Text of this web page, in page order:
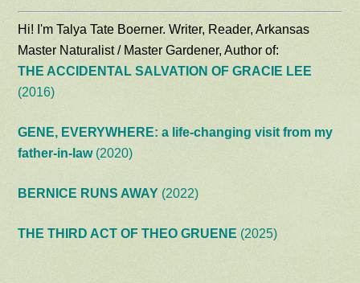
Hi! I'm Talya Tate Boerner. Writer, Reader, Arkansas
Master Naturalist / Master Gardener, Author of:
THE ACCIDENTAL SALVATION OF GRACIE LEE
(2016)
GENE, EVERYWHERE: a life-changing visit from my
father-in-law(2020)
BERNICE RUNS AWAY (2022)
THE THIRD ACT OF THEO GRUENE (2025)